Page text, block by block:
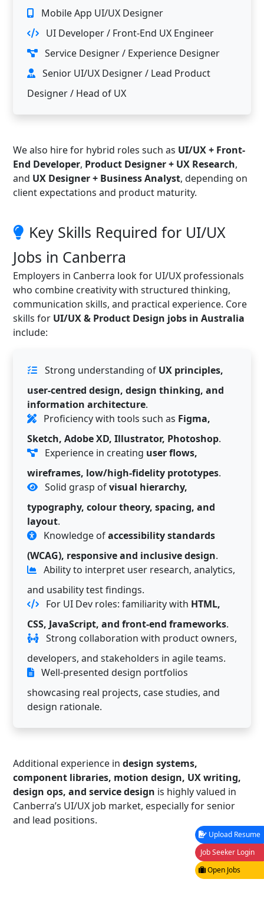
Mobile App UI/UX Designer
UI Developer / Front-End UX Engineer
Service Designer / Experience Designer
Senior UI/UX Designer / Lead Product
Designer / Head of UX
We also hire for hybrid roles such as UI/UX + Front-
End Developer, Product Designer + UX Research,
and UX Designer + Business Analyst, depending on
client expectations and product maturity.
Key Skills Required for UI/UX
Jobs in Canberra
Employers in Canberra look for UI/UX professionals
who combine creativity with structured thinking,
communication skills, and practical experience. Core
skills for UI/UX & Product Design jobs in Australia
include:
Strong understanding of UX principles,
user-centred design, design thinking, and
information architecture.
Proficiency with tools such as Figma,
Sketch, Adobe XD, Illustrator, Photoshop.
Experience in creating user flows,
wireframes, low/high-fidelity prototypes.
Solid grasp ofvisual hierarchy,
typography, colour theory, spacing, and
layout.
Knowledge ofaccessibility standards
(WCAG), responsive and inclusive design.
Ability to interpret user research, analytics,
and usability test findings.
For UI Dev roles: familiarity with HTML,
CSS, JavaScript, and front-end frameworks.
Strong collaboration with product owners,
developers, and stakeholders in agile teams.
Well-presented design portfolios
showcasing real projects, case studies, and
design rationale.
Additional experience in design systems,
component libraries, motion design, UX writing,
design ops, and service design is highly valued in
Canberra’s UI/UX job market, especially for senior
and lead positions.
Upload Resume
Job Seeker Login
Open Jobs